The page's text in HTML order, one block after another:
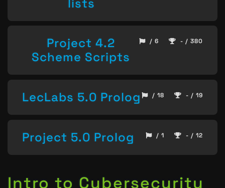
lists
Project 4.2
Scheme Scripts
/ 6 - / 380
LecLabs 5.0 Prolog / 18 - / 19
Project 5.0 Prolog / 1 - / 12
Intro to Cybersecurity